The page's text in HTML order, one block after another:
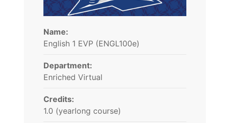
Name:
English 1 EVP (ENGL100e)
Department:
Enriched Virtual
Credits:
1.0 (yearlong course)